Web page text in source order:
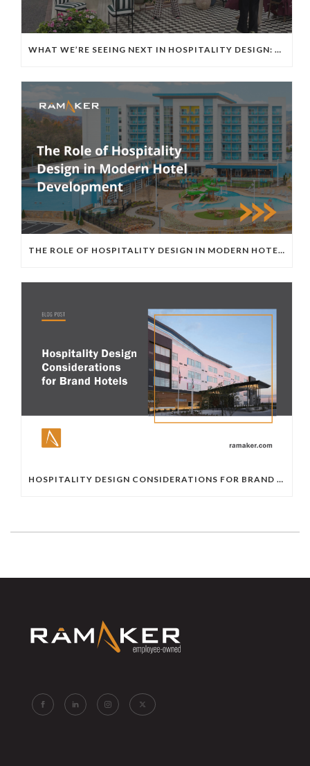
WHAT WE’RE SEEING NEXT IN HOSPITALITY DESIGN: KEY TAKEAWAYS FROM THE 2026 HOSPITALITY DESIGN EXPO + CONFERENCE
THE ROLE OF HOSPITALITY DESIGN IN MODERN HOTEL DEVELOPMENT
HOSPITALITY DESIGN CONSIDERATIONS FOR BRAND HOTELS